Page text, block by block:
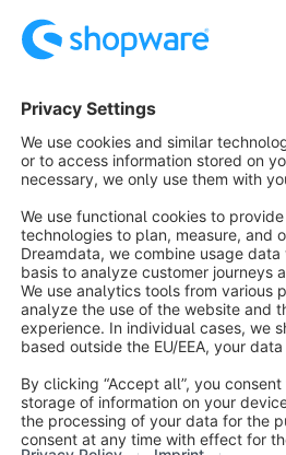
Creating a New
step-by-step query.
Layout Type
After you click onCreate new
create a layout. On the one hand,
Furthermore you can choose
can createshop pages,landing